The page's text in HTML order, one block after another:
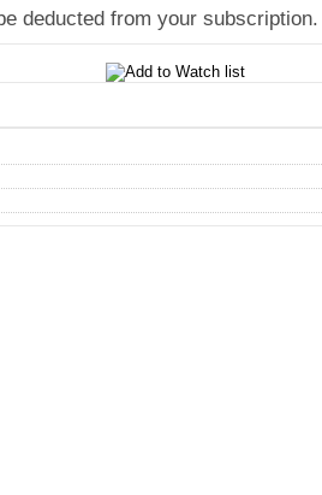
deducted from your subscription.